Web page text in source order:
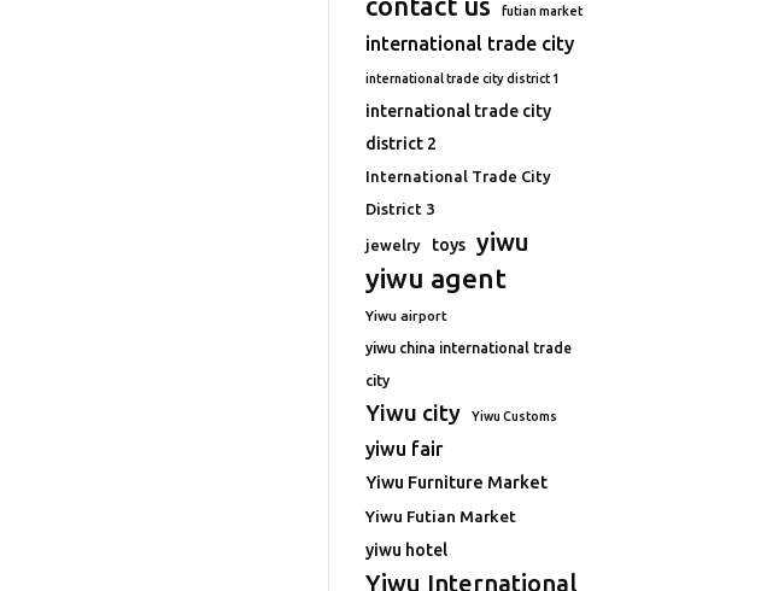
contact us futian market
international trade city
international trade city district 1
international trade city
district 2
International Trade City
District 3
jewelry toys yiwu
yiwu agent
Yiwu airport
yiwu china international trade
city
Yiwu city Yiwu Customs
yiwu fair
Yiwu Furniture Market
Yiwu Futian Market
yiwu hotel
Yiwu International